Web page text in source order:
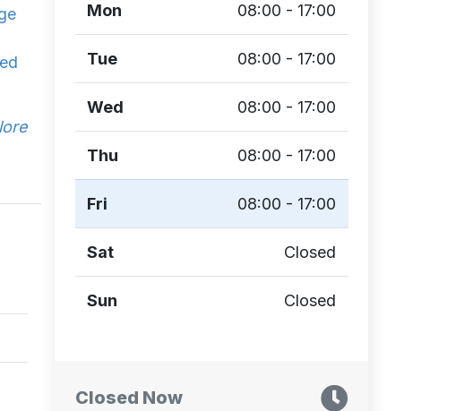
Mon 08:00 - 17:00
Tue 08:00 - 17:00
Wed 08:00 - 17:00
Thu 08:00 - 17:00
Fri 08:00 - 17:00
Sat Closed
Sun Closed
Closed Now